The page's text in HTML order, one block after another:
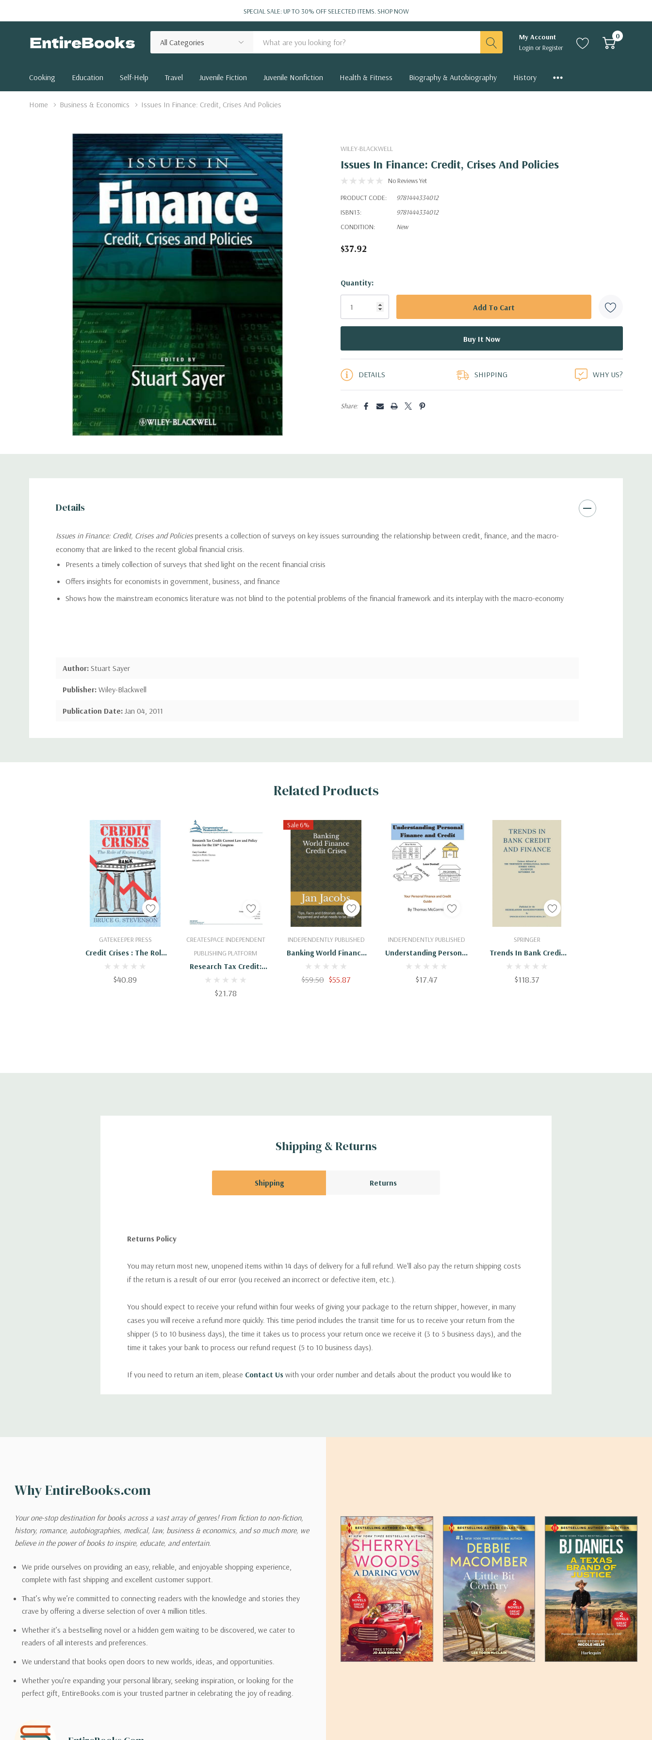
SPECIAL SALE: UP TO 30% OFF SELECTED ITEMS.SHOP NOW
Categories
Search
My Account
Login orRegister
0
Cooking Education Self-Help Travel Juvenile Fiction Juvenile Nonfiction Health & Fitness Biography & Autobiography History
Home Business & Economics Issues In Finance: Credit, Crises And Policies
WILEY-BLACKWELL
Issues In Finance: Credit, Crises And Policies
No Reviews Yet
PRODUCT CODE:
9781444334012
ISBN13:
9781444334012
CONDITION:
New
$37.92
Hurry!
Only
Quantity:
DETAILS SHIPPING WHY US?
Share:
Details
Issues in Finance: Credit, Crises and Policiespresents a collection of surveys on key issues surrounding the relationship between credit, finance, and the macro-
economy that are linked to the recent global financial crisis.
Presents a timely collection of surveys that shed light on the recent financial crisis
Offers insights for economists in government, business, and finance
Shows how the mainstream economics literature was not blind to the potential problems of the financial framework and its interplay with the macro-economy
Author: Stuart Sayer
Publisher: Wiley-Blackwell
Publication Date: Jan 04, 2011
Custom
Related Products
GATEKEEPER PRESS
Credit Crises : The Role
Of Excess Capital
$40.89
Add To Cart
CREATESPACE INDEPENDENT
PUBLISHING PLATFORM
Research Tax Credit:
Current Law And Policy
Issues For The 114th
$21.78
Add To Cart
Sale 6%
INDEPENDENTLY PUBLISHED
Banking World Finance
Credit Crises: Tips, Facts
And Editorials About
$59.50 $55.87
Add To Cart INDEPENDENTLY PUBLISHED
Understanding Personal
Finance And Credit
$17.47
Add To Cart SPRINGER
Trends In Bank Credit
And Finance
$118.37
Add To Cart
Shipping & Returns
Shipping Returns
Returns Policy
You may return most new, unopened items within 14 days of delivery for a full refund. We'll also pay the return shipping costs
if the return is a result of our error (you received an incorrect or defective item, etc.).
You should expect to receive your refund within four weeks of giving your package to the return shipper, however, in many
cases you will receive a refund more quickly. This time period includes the transit time for us to receive your return from the
shipper (5 to 10 business days), the time it takes us to process your return once we receive it (3 to 5 business days), and the
time it takes your bank to process our refund request (5 to 10 business days).
If you need to return an item, please Contact Us with your order number and details about the product you would like to
shipping options you choose. Depending on the shipping provider you choose, shipping date estimates may appear on the
Please also note that the shipping rates for many items we sell are weight-based. The weight of any such item can be found
on its detail page. To reflect the policies of the shipping companies we use, all weights will be rounded up to the next full
pound.
Email address -support@entirebooks.com
Why EntireBooks.com
Your one-stop destination for books across a vast array of genres! From fiction to non-fiction,
history, romance, autobiographies, medical, law, business & economics, and so much more, we
believe in the power of books to inspire, educate, and entertain.
We pride ourselves on providing an easy, reliable, and enjoyable shopping experience,
complete with fast shipping and excellent customer support.
That’s why we’re committed to connecting readers with the knowledge and stories they
crave by offering a diverse selection of over 4 million titles.
Whether it’s a bestselling novel or a hidden gem waiting to be discovered, we cater to
readers of all interests and preferences.
We understand that books open doors to new worlds, ideas, and opportunities.
Whether you’re expanding your personal library, seeking inspiration, or looking for the
perfect gift, EntireBooks.com is your trusted partner in celebrating the joy of reading.